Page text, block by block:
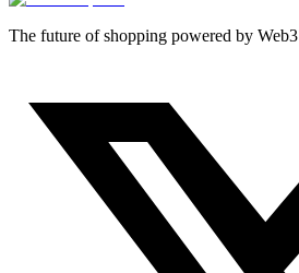
The future of shopping powered by Web3